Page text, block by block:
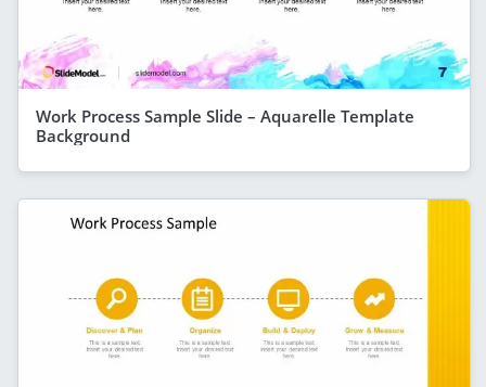
Work Process Sample Slide – Aquarelle Template
Background